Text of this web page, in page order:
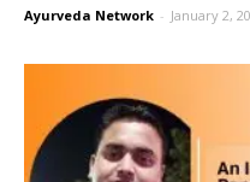
Ayurveda Network - January 2,